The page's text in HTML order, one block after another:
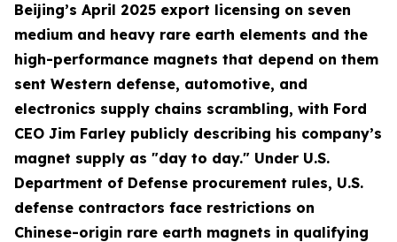
Beijing’s April 2025 export licensing on seven
medium and heavy rare earth elements and the
high-performance magnets that depend on them
sent Western defense, automotive, and
electronics supply chains scrambling, with Ford
CEO Jim Farley publicly describing his company’s
magnet supply as "day to day." Under U.S.
Department of Defense procurement rules, U.S.
defense contractors face restrictions on
Chinese-origin rare earth magnets in qualifying